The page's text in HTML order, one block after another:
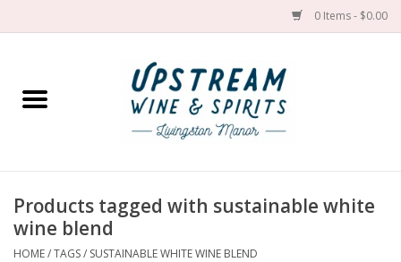
0 Items - $0.00
Home
Spirit
Products tagged with sustainable white
wine blend
HOME/TAGS/ SUSTAINABLE WHITE WINE BLEND